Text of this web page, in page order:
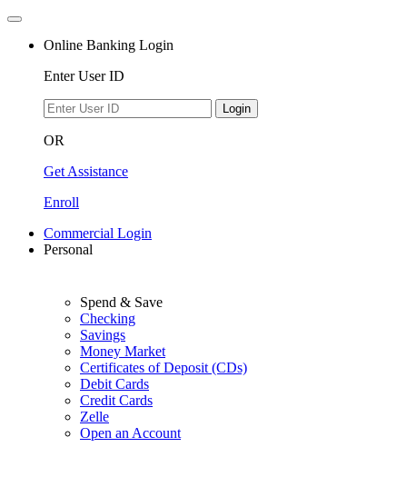
Online Banking Login
Enter User ID
Login
OR
Get Assistance
Enroll
Commercial Login
Personal
Spend & Save
Checking
Savings
Money Market
Certificates of Deposit (CDs)
Debit Cards
Credit Cards
Zelle
Open an Account